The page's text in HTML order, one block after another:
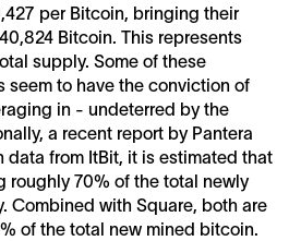
per Bitcoin, bringing their
Bitcoin. This represents
supply. Some of these
seem to have the conviction of
in - undeterred by the
a recent report by Pantera
data from ItBit, it is estimated that
roughly 70% of the total newly
Combined with Square, both are
of the total new mined bitcoin.